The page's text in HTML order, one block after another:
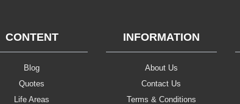
CONTENT
Blog
Quotes
Life Areas
INFORMATION
About Us
Contact Us
Terms & Conditions